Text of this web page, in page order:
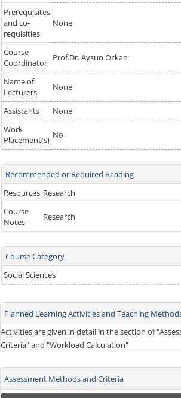
Prerequisites
and co-
requisities
None
Course
Coordinator Prof.Dr. Aysun Özkan
Name of
Lecturers
None
Assistants
None
Work
Placement(s) No
Recommended or Required Reading
Resources Research
Course
Notes
Research
Course Category
Social Sciences
Planned Learning Activities and Teaching
Activities are given in detail in the section of
Criteria" and "Workload Calculation"
Assessment Methods and Criteria